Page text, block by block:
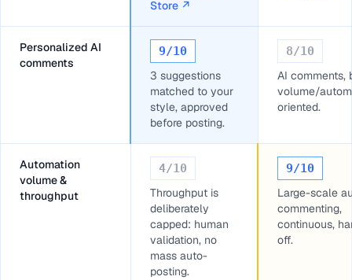
Store ↗
Personalized AI
comments
9/10
3 suggestions
matched to your
style, approved
before posting.
8/10
AI comments,
volume/
oriented.
Automation
volume &
throughput
4/10
Throughput is
deliberately
capped: human
validation, no
mass auto-
posting.
9/10
Large-scale
commenting,
continuous,
off.